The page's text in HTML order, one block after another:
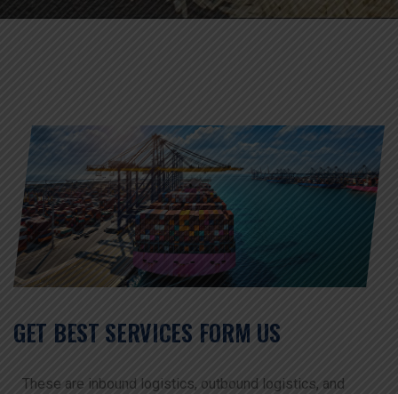
GET BEST SERVICES FORM US
These are inbound logistics, outbound logistics, and